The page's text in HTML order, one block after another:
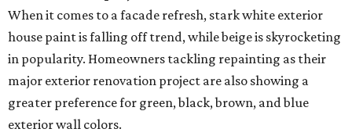
When it comes to a facade refresh, stark white exterior
house paint is falling off trend, while beige is skyrocketing
in popularity. Homeowners tackling repainting as their
major exterior renovation project are also showing a
greater preference for green, black, brown, and blue
exterior wall colors.